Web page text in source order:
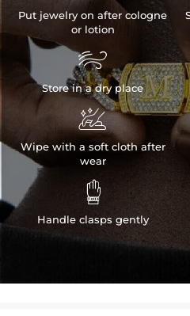
Put jewelry on after cologne
or lotion

Store in a dry place

Wipe with a soft cloth after
wear

Handle clasps gently